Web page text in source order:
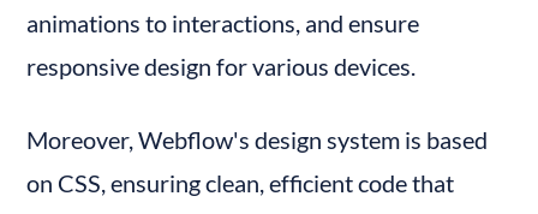
animations to interactions, and ensure
responsive design for various devices.
Moreover, Webflow's design system is based
on CSS, ensuring clean, efficient code that